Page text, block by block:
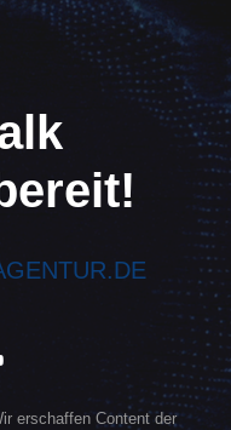
erschaffen Content der